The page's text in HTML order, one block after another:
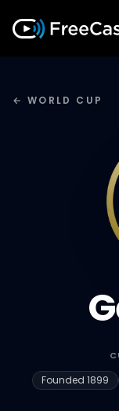
← WORLD CUP
Founded 1899